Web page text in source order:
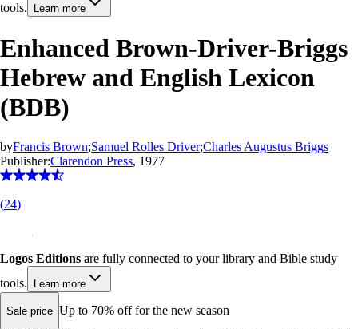
tools.
Learn more
Enhanced Brown-Driver-Briggs
Hebrew and English Lexicon
(BDB)
byFrancis Brown;Samuel Rolles Driver;Charles Augustus Briggs
Publisher:Clarendon Press, 1977
(24)
Logos Editions are fully connected to your library and Bible study
tools.
Learn more
Sale price Up to 70% off for the new season